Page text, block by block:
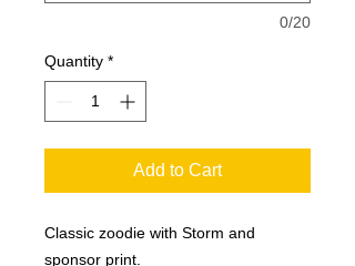
0/20
Quantity *
Add to Cart
Classic zoodie with Storm and
sponsor print.